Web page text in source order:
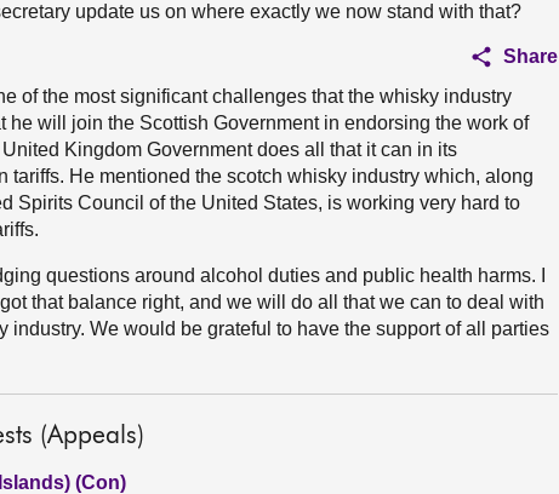
update us on where exactly we now stand with that?
Share
of the most significant challenges that the whisky industry
he will join the Scottish Government in endorsing the work of
Kingdom Government does all that it can in its
tariffs. He mentioned the scotch whisky industry which, along
Spirits Council of the United States, is working very hard to
questions around alcohol duties and public health harms. I
that balance right, and we will do all that we can to deal with
industry. We would be grateful to have the support of all parties
(Appeals)
(Con)